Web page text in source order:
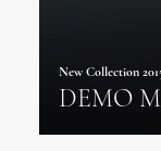
New Collection
DEMO